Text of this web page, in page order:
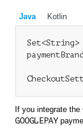
Java Kotlin
Set<String>
If you integrate
GOOGLEPAY